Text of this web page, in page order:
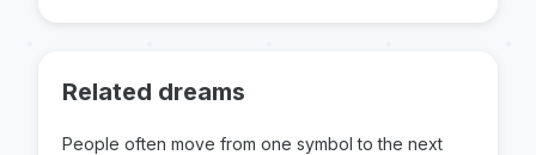
Related dreams
People often move from one symbol to the next